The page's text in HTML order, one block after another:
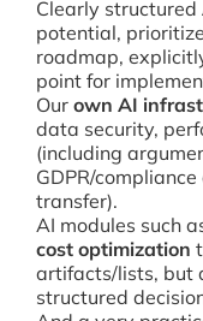
Clearly structured
potential,
roadmap,
point for
Our own AI
data security,
(including
GDPR/
transfer).
AI modules such
cost optimization
artifacts/lists, but
structured